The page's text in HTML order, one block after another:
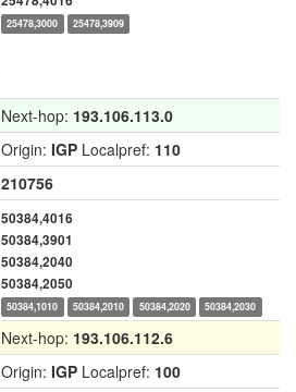
25478,3000 25478,3909
Next-hop: 193.106.113.0
Origin: IGP Localpref: 110
210756
50384,4016
50384,3901
50384,2040
50384,2050
50384,1010 50384,2010 50384,2020 50384,2030
Next-hop: 193.106.112.6
Origin: IGP Localpref: 100